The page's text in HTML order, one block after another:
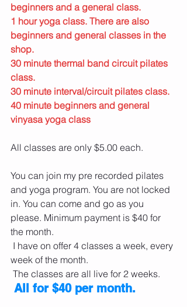
beginners and a general class.
1 hour yoga class. There are also
beginners and general classes in the
shop.
30 minute thermal band circuit pilates
class.
30 minute interval/circuit pilates class.
40 minute beginners and general
vinyasa yoga class
All classes are only $5.00 each.
You can join my pre recorded pilates
and yoga program. You are not locked
in. You can come and go as you
please. Minimum payment is $40 for
the month.
week of the month.
The classes are all live for 2 weeks.
All for $40 per month.